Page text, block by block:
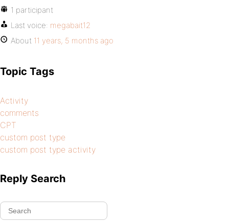
1 participant
Last voice: megabait12
About 11 years, 5 months ago
Topic Tags
Activity
comments
CPT
custom post type
custom post type activity
Reply Search